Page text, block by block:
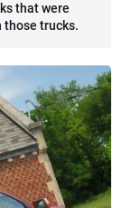
that were
those trucks.